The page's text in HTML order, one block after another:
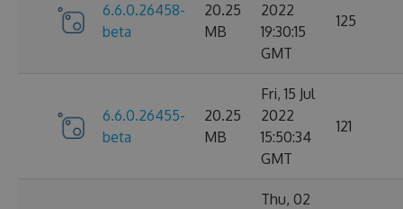
6.6.0.26458-
beta
20.25
MB
2022
19:30:15
GMT
125
6.6.0.26455-
beta
20.25
MB
Fri, 15 Jul
2022
15:50:34
GMT
121
Thu, 02